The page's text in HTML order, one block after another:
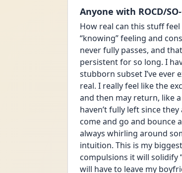
Anyone with ROCD/
How real can this stuff
“knowing” feeling and
never fully passes, and
persistent for so long. I
stubborn subset I’ve ever
real. I really feel like the
and then may return, like
haven’t fully left since
come and go and bounce
always whirling around
intuition. This is my
compulsions it will solidify
will have to leave my